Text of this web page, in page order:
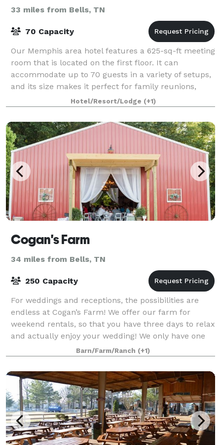
33 miles from Bells, TN
70 Capacity
Our Memphis area hotel features a 625-sq-ft meeting
room that is located on the first floor. It can
accommodate up to 70 guests in a variety of setups,
and its size makes it perfect for family reunions,
traveling sports teams, meetings and
Hotel/Resort/Lodge (+1)
Cogan's Farm
34 miles from Bells, TN
250 Capacity
For weddings and receptions, the possibilities are
endless at Cogan’s Farm! We offer our farm for
weekend rentals, so that you have three days to relax
and actually enjoy your wedding! We only have one
wedding per weekend on Cogan’s Farm,
Barn/Farm/Ranch (+1)